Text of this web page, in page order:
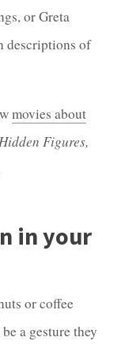
or Greta
descriptions of
movies about
Figures,
in your
or coffee
a gesture they